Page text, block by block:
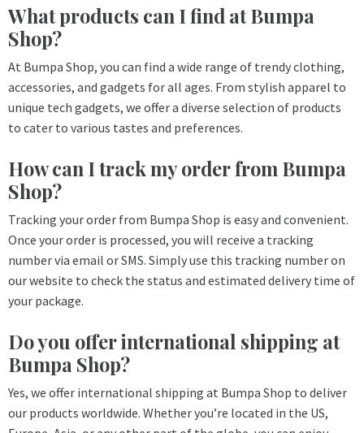
What products can I find at Bumpa
Shop?
At Bumpa Shop, you can find a wide range of trendy clothing,
accessories, and gadgets for all ages. From stylish apparel to
unique tech gadgets, we offer a diverse selection of products
to cater to various tastes and preferences.
How can I track my order from Bumpa
Shop?
Tracking your order from Bumpa Shop is easy and convenient.
Once your order is processed, you will receive a tracking
number via email or SMS. Simply use this tracking number on
our website to check the status and estimated delivery time of
your package.
Do you offer international shipping at
Bumpa Shop?
Yes, we offer international shipping at Bumpa Shop to deliver
our products worldwide. Whether you’re located in the US,